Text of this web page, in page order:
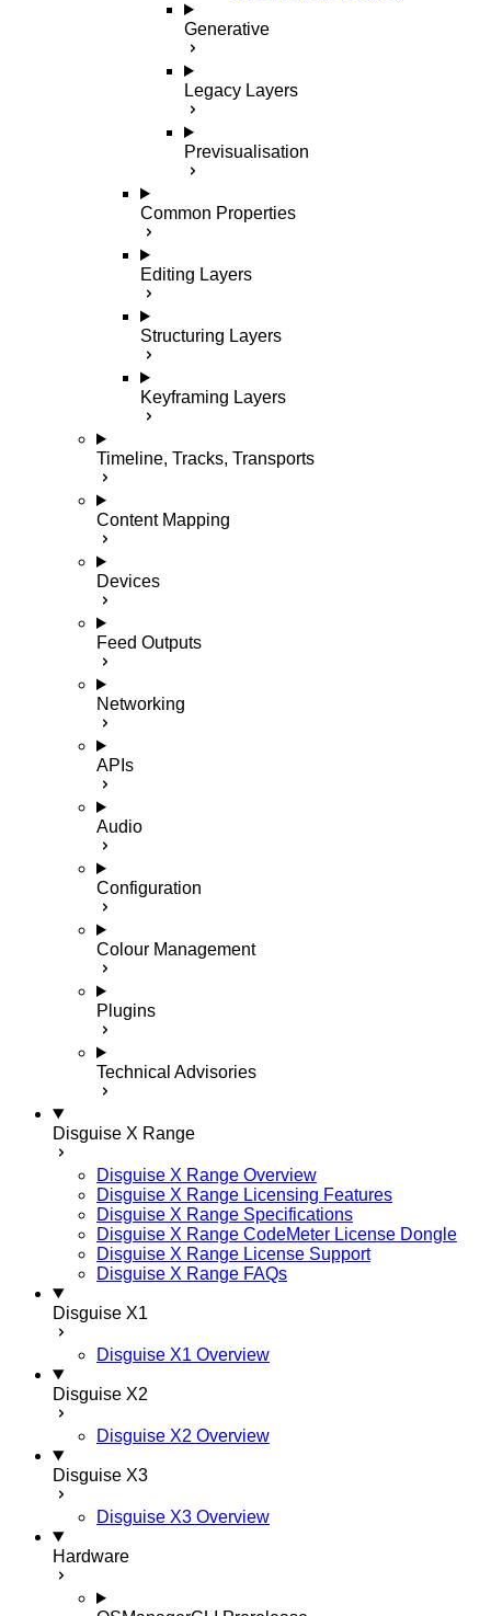
Generative
Legacy Layers
Previsualisation
Common Properties
Editing Layers
Structuring Layers
Keyframing Layers
Timeline, Tracks, Transports
Content Mapping
Devices
Feed Outputs
Networking
APIs
Audio
Configuration
Colour Management
Plugins
Technical Advisories
Disguise X Range
Disguise X Range Overview
Disguise X Range Licensing Features
Disguise X Range Specifications
Disguise X Range CodeMeter License Dongle
Disguise X Range License Support
Disguise X Range FAQs
Disguise X1
Disguise X1 Overview
Disguise X2
Disguise X2 Overview
Disguise X3
Disguise X3 Overview
Hardware